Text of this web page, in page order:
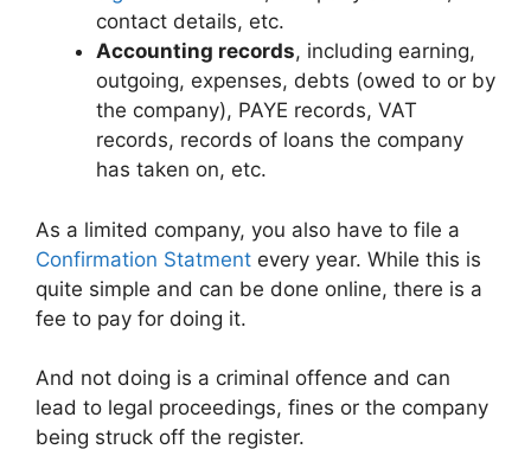
contact details, etc.
Accounting records, including earning,
outgoing, expenses, debts (owed to or by
the company), PAYE records, VAT
records, records of loans the company
has taken on, etc.
As a limited company, you also have to file a
Confirmation Statment every year. While this is
quite simple and can be done online, there is a
fee to pay for doing it.
And not doing is a criminal offence and can
lead to legal proceedings, fines or the company
being struck off the register.